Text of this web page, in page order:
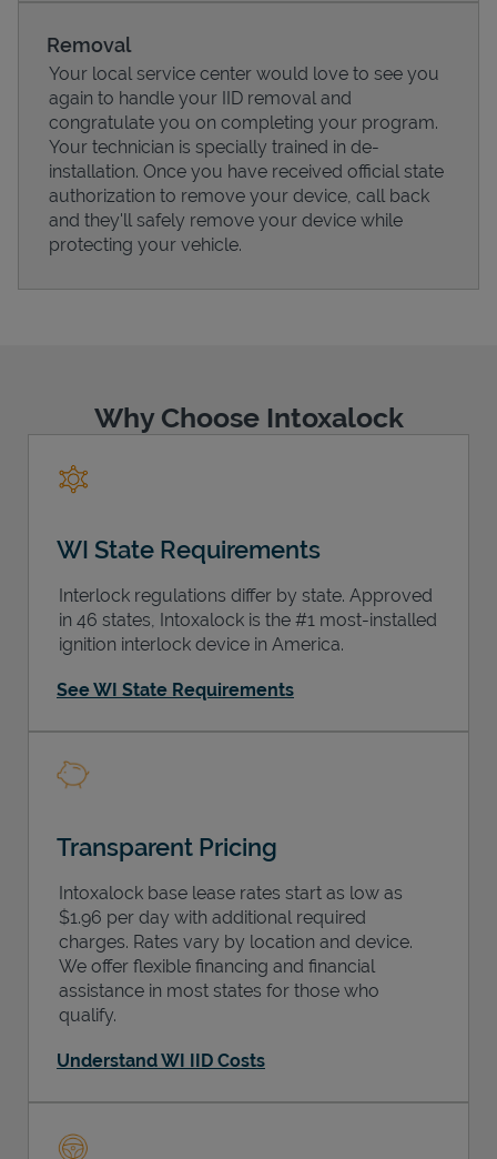
Support
Removal
Your local service center would love to see you
again to handle your IID removal and
congratulate you on completing your program.
Your technician is specially trained in de-
installation. Once you have received official state
authorization to remove your device, call back
and they'll safely remove your device while
protecting your vehicle.
Why Choose Intoxalock
WI State Requirements
Interlock regulations differ by state. Approved
in 46 states, Intoxalock is the #1 most-installed
ignition interlock device in America.
See WI State Requirements
Transparent Pricing
Intoxalock base lease rates start as low as
$1.96 per day with additional required
charges. Rates vary by location and device.
We offer flexible financing and financial
assistance in most states for those who
qualify.
Understand WI IID Costs